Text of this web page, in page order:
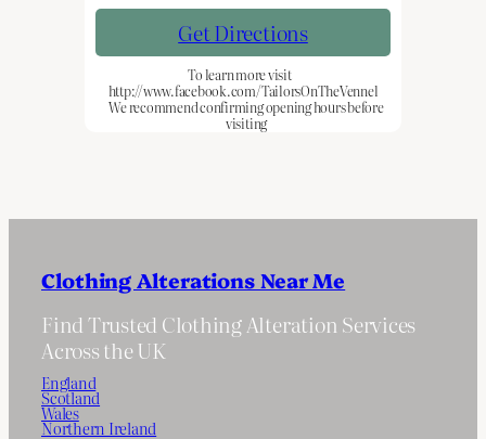
Get Directions
To learn more visit
http://www.facebook.com/TailorsOnTheVennel
We recommend confirming opening hours before
visiting
Clothing Alterations Near Me
Find Trusted Clothing Alteration Services
Across the UK
England
Scotland
Wales
Northern Ireland